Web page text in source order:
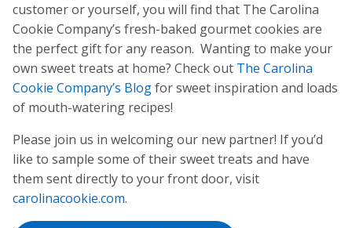
customer or yourself, you will find that The Carolina
Cookie Company’s fresh-baked gourmet cookies are
the perfect gift for any reason. Wanting to make your
own sweet treats at home? Check out The Carolina
Cookie Company’s Blogfor sweet inspiration and loads
of mouth-watering recipes!
Please join us in welcoming our new partner! If you’d
like to sample some of their sweet treats and have
them sent directly to your front door, visit
carolinacookie.com.